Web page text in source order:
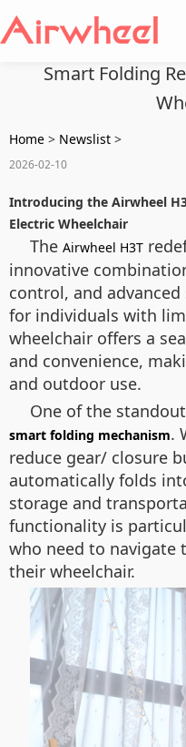
Smart Folding
Home > Newslist >
2026-02-10
Introducing the Airwheel
Electric Wheelchair
The Airwheel H3T
innovative
control, and
for individuals with
wheelchair offers a
and convenience,
and outdoor use.
One of the
smart folding mechanism.
reduce gear/ closure
automatically folds
storage and
functionality is
who need to navigate
their wheelchair.